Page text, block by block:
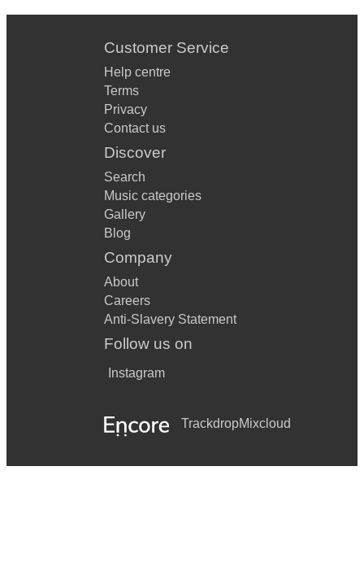
Customer Service
Help centre
Terms
Privacy
Contact us
Discover
Search
Music categories
Gallery
Blog
Company
About
Careers
Anti-Slavery Statement
Follow us on
Instagram
TrackdropMixcloud